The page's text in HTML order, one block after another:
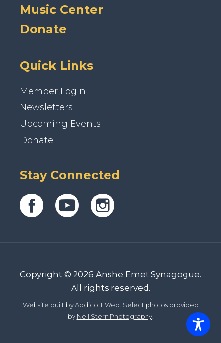
Music Center
Donate
Quick Links
Member Login
Newsletters
Upcoming Events
Donate
Stay Connected
Copyright © 2026 Anshe Emet Synagogue.
All rights reserved.
Website built byAddicott Web. Select photos provided
by Neil Stern Photography.